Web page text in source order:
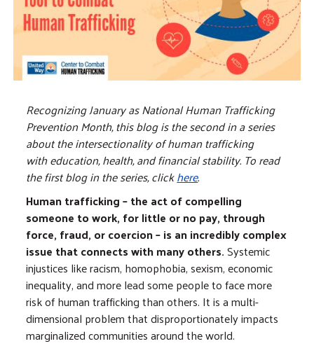
Recognizing January as National Human Trafficking
Prevention Month, this blog is the second in a series
about the intersectionality of human trafficking
with education, health, and financial stability. To read
the first blog in the series, clickhere.
Human trafficking – the act of compelling
someone to work, for little or no pay, through
force, fraud, or coercion – is an incredibly complex
issue that connects with many others.Systemic
injustices like racism, homophobia, sexism, economic
inequality, and more lead some people to face more
risk of human trafficking than others. It is a multi-
dimensional problem that disproportionately impacts
marginalized communities around the world.